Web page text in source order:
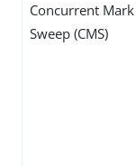
Concurrent Mark
Sweep (CMS)